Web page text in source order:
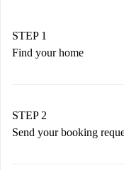
STEP 1
Find your home
You have all the
STEP 2
Send your booking